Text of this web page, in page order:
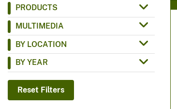
o
c
PRODUCTS
MULTIMEDIA
BY LOCATION
BY YEAR
Reset Filters